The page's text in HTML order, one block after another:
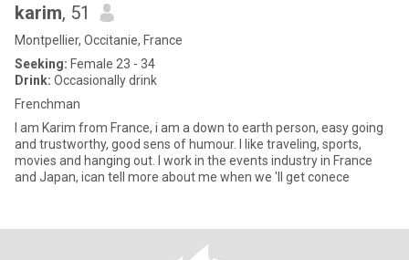
karim, 51
Montpellier, Occitanie, France
Seeking: Female 23 - 34
Drink: Occasionally drink
Frenchman
I am Karim from France, i am a down to earth person, easy going
and trustworthy, good sens of humour. I like traveling, sports,
movies and hanging out. I work in the events industry in France
and Japan, ican tell more about me when we 'll get conece